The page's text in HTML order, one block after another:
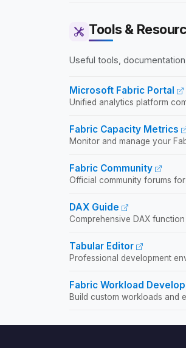
Tools &
Useful tools,
Microsoft Fabric Portal
Unified analytics platform
Fabric Capacity Metrics
Monitor and manage your
Fabric Community
Official community forums
DAX Guide
Comprehensive DAX
Tabular Editor
Professional development
Fabric Workload
Build custom workloads and